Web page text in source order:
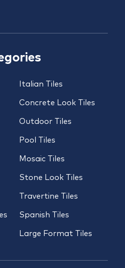
Italian Tiles
Concrete Look Tiles
Outdoor Tiles
Pool Tiles
Mosaic Tiles
Stone Look Tiles
Travertine Tiles
Spanish Tiles
Large Format Tiles